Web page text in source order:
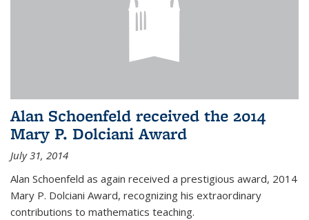
Alan Schoenfeld received the 2014
Mary P. Dolciani Award
July 31, 2014
Alan Schoenfeld as again received a prestigious award, 2014
Mary P. Dolciani Award, recognizing his extraordinary
contributions to mathematics teaching.